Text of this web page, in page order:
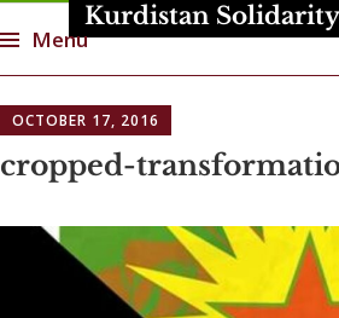
Kurdistan
Menu
to
content
OCTOBER 17, 2016
cropped-